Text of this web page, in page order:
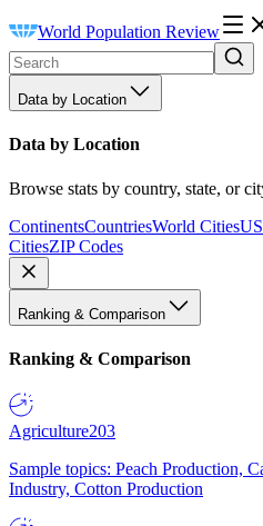
World Population Review
Data by Location
Data by Location
Browse stats by country, state, or
ContinentsCountriesWorld Cities
CitiesZIP Codes
Ranking & Comparison
Ranking & Comparison
Agriculture203
Sample topics: Peach Production,
Industry, Cotton Production